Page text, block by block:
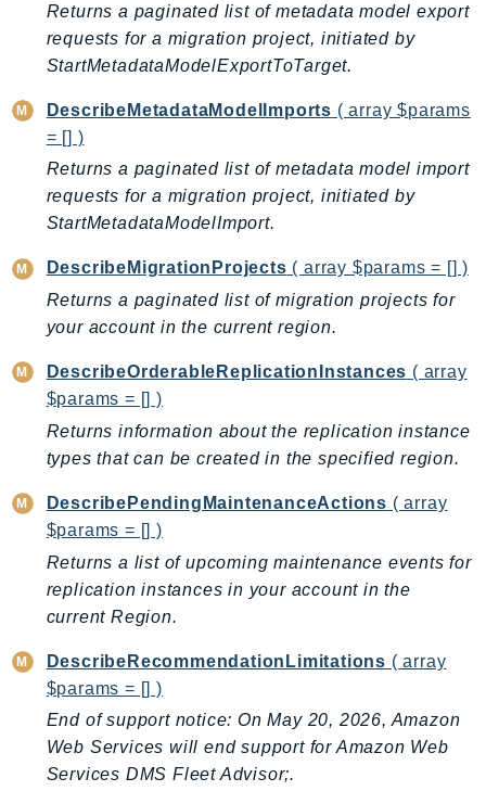
MarketplaceReporting
MediaConnect
MediaLive
MediaPackage
MediaPackageV2
MediaPackageVod
MediaStoreData
MediaTailor
MedicalImaging
MemoryDB
mgn
MigrationHub
MigrationHubConfig
MigrationHubRefactorSpaces
MigrationHubStrategyRecommendations
Multipart
MWAA
MWAAServerless
Neptune
Returns a paginated list of metadata model export
requests for a migration project, initiated by
StartMetadataModelExportToTarget.
DescribeMetadataModelImports ( array $params
= [] )
Returns a paginated list of metadata model import
requests for a migration project, initiated by
StartMetadataModelImport.
DescribeMigrationProjects ( array $params = [] )
Returns a paginated list of migration projects for
your account in the current region.
DescribeOrderableReplicationInstances ( array
$params = [] )
Returns information about the replication instance
types that can be created in the specified region.
DescribePendingMaintenanceActions ( array
$params = [] )
Returns a list of upcoming maintenance events for
replication instances in your account in the
current Region.
DescribeRecommendationLimitations ( array
$params = [] )
End of support notice: On May 20, 2026, Amazon
Web Services will end support for Amazon Web
Services DMS Fleet Advisor;.